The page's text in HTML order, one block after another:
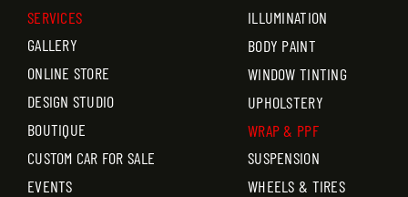
SERVICES
GALLERY
ONLINE STORE
DESIGN STUDIO
BOUTIQUE
CUSTOM CAR FOR SALE
EVENTS
ILLUMINATION
BODY PAINT
WINDOW TINTING
UPHOLSTERY
WRAP & PPF
SUSPENSION
WHEELS & TIRES